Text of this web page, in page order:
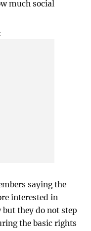
much social
saying the
interested in
they do not step
the basic rights